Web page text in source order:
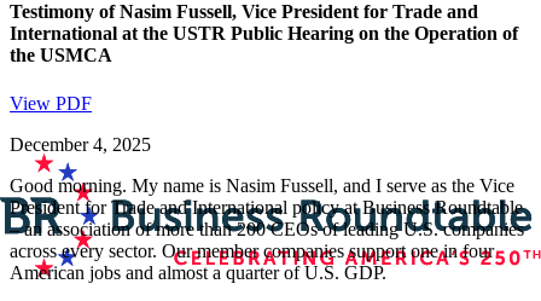
Testimony of Nasim Fussell, Vice President for Trade and
International at the USTR Public Hearing on the Operation of
the USMCA
View PDF
December 4, 2025
Good morning. My name is Nasim Fussell, and I serve as the Vice
President for Trade and International policy at Business Roundtable
– an association of more than 200 CEOs of leading U.S. companies
across every sector. Our member companies support one in four
American jobs and almost a quarter of U.S. GDP.